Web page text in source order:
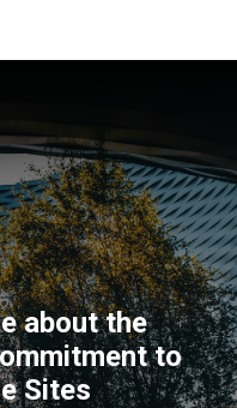
about the
to
Sites